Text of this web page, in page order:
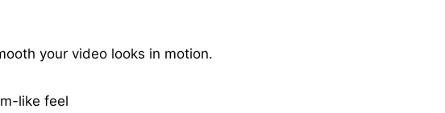
your video looks in motion.
like feel